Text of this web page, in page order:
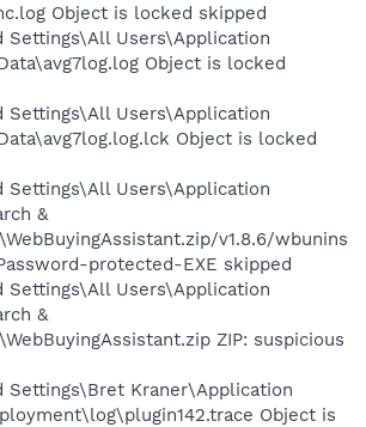
Object is locked skipped
Settings\All Users\Application
Object is locked
Settings\All Users\Application
Object is locked
Settings\All Users\Application
&
v1.8.6/wbunins
protected-EXE skipped
Settings\All Users\Application
&
ZIP: suspicious
Settings\Bret Kraner\Application
Object is